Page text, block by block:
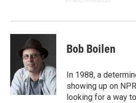
Bob Boilen
In 1988, a
showing up on
looking for a way